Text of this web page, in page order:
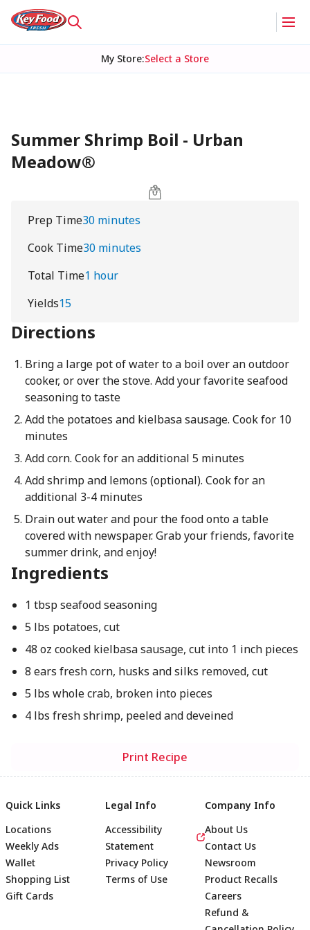
My Store:Select a Store
Summer Shrimp Boil - Urban
Meadow®
Prep Time30 minutes
Cook Time30 minutes
Total Time1 hour
Yields15
Directions
Bring a large pot of water to a boil over an outdoor
cooker, or over the stove. Add your favorite seafood
seasoning to taste
Add the potatoes and kielbasa sausage. Cook for 10
minutes
Add corn. Cook for an additional 5 minutes
Add shrimp and lemons (optional). Cook for an
additional 3-4 minutes
Drain out water and pour the food onto a table
covered with newspaper. Grab your friends, favorite
summer drink, and enjoy!
Ingredients
1 tbsp seafood seasoning
5 lbs potatoes, cut
48 oz cooked kielbasa sausage, cut into 1 inch pieces
8 ears fresh corn, husks and silks removed, cut
5 lbs whole crab, broken into pieces
4 lbs fresh shrimp, peeled and deveined
Print Recipe
Quick Links
Locations
Weekly Ads
Wallet
Shopping List
Gift Cards
Legal Info
Accessibility
Statement
Privacy Policy
Terms of Use
Company Info
About Us
Contact Us
Newsroom
Product Recalls
Careers
Refund &